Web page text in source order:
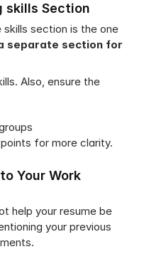
skills Section
section is the one
separate section for
Also, ensure the
for more clarity.
Your Work
help your resume be
your previous